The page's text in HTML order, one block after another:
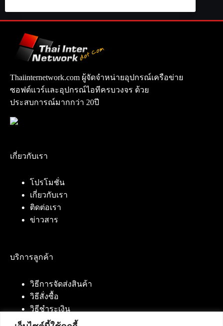
Thaiinternetwork.com ผู้จัดจำหน่ายอุปกรณ์เครือข่าย
ซอฟต์แวร์และอุปกรณ์ไอทีครบวงจร ด้วย
ประสบการณ์มากกว่า 20ปี
เกี่ยวกับเรา
โปรโมชั่น
เกี่ยวกับเรา
ติดต่อเรา
ข่าวสาร
บริการลูกค้า
วิธีการจัดส่งสินค้า
วิธีสั่งซื้อ
วิธีชำระเงิน